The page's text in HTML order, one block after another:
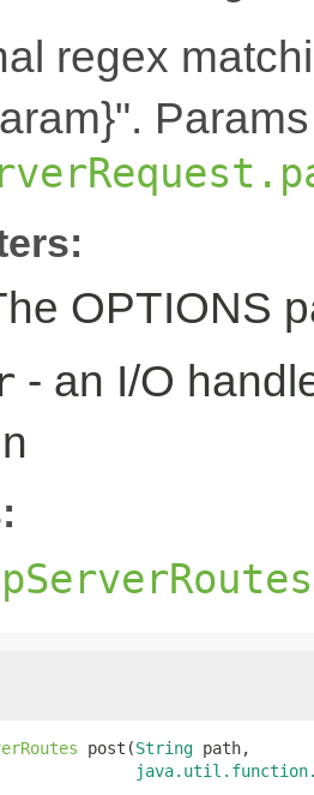
regex
OPTIONS
- an I/O
post(String path,